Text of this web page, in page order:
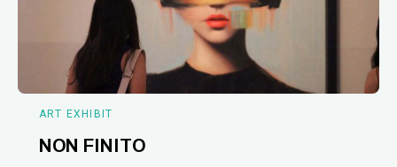
ART EXHIBIT
NON FINITO